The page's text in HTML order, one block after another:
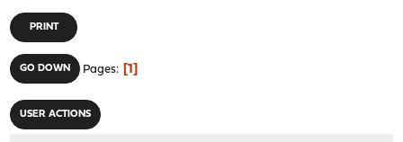
PRINT
GO DOWN Pages 1
USER ACTIONS